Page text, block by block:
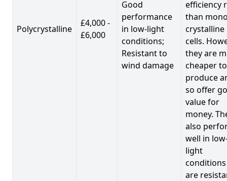
Polycrystalline
£4,000 -
£6,000
Good
performance
in low-light
conditions;
Resistant to
wind damage
efficiency
than
crystalline
cells.
they are
cheaper to
produce
so offer
value for
money.
also
well in
light
are